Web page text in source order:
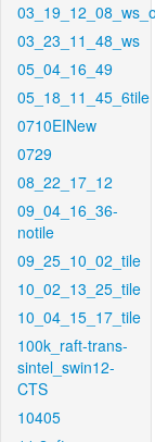
03_23_11_48_ws
05_04_16_49
05_18_11_45_6tile
0710EINew
0729
08_22_17_12
09_04_16_36-
notile
09_25_10_02_tile
10_02_13_25_tile
10_04_15_17_tile
100k_raft-trans-
sintel_swin12-
CTS
10405